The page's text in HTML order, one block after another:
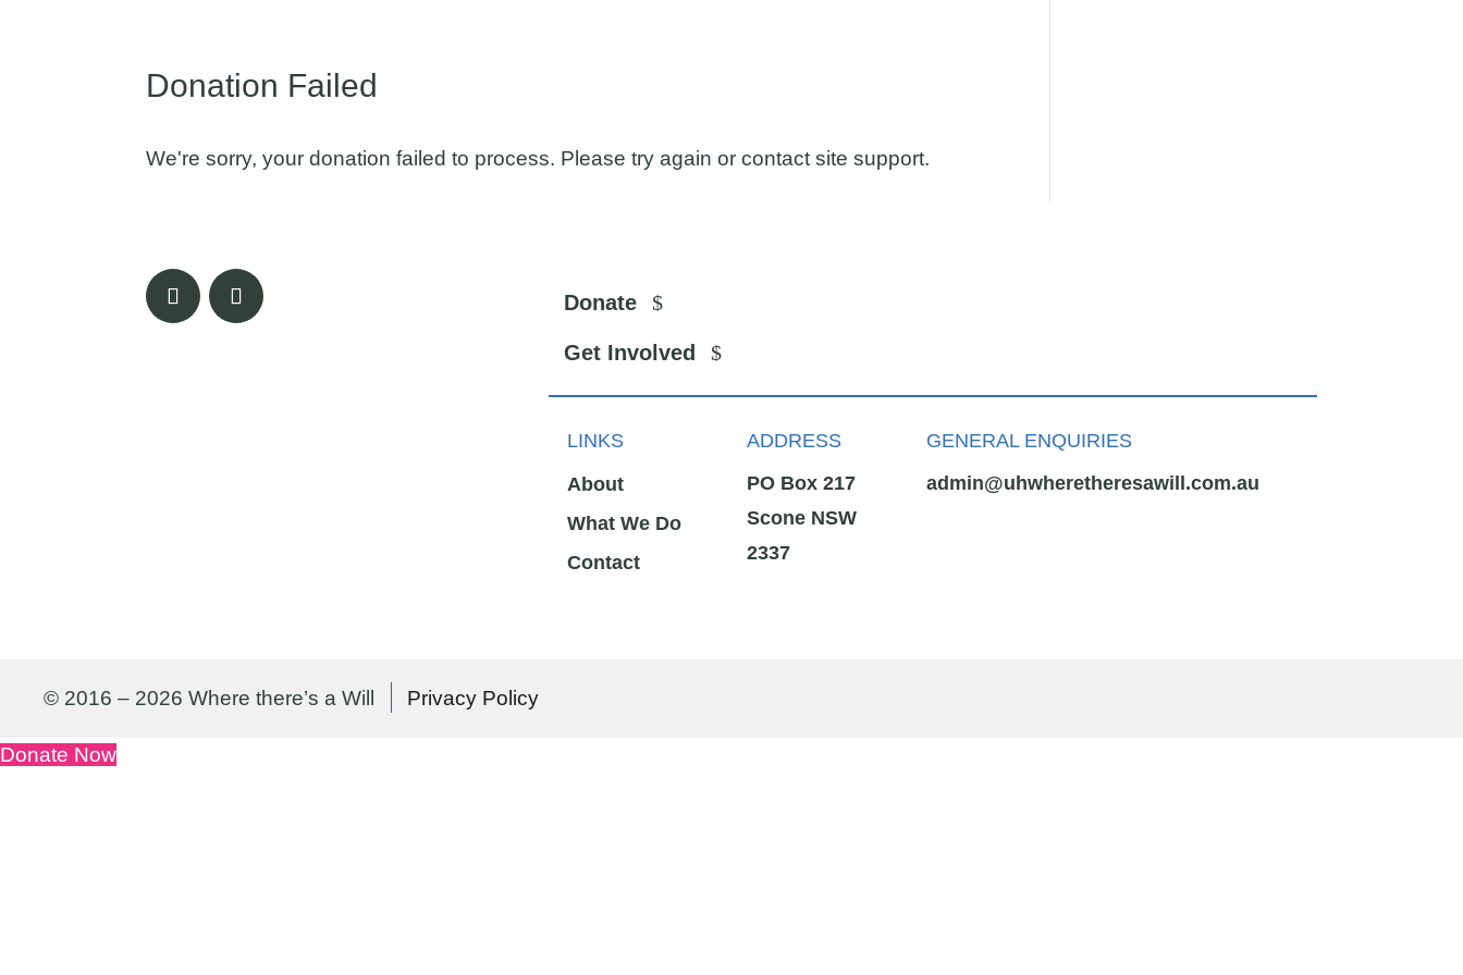
Donation Failed
We're sorry, your donation failed to process. Please try again or contact site support.
Donate
Get Involved
LINKS
About
What We Do
Contact
ADDRESS
PO Box 217
Scone NSW
2337
GENERAL ENQUIRIES
admin@uhwheretheresawill.com.au
© 2016 – 2026 Where there’s a Will Privacy Policy
Donate Now